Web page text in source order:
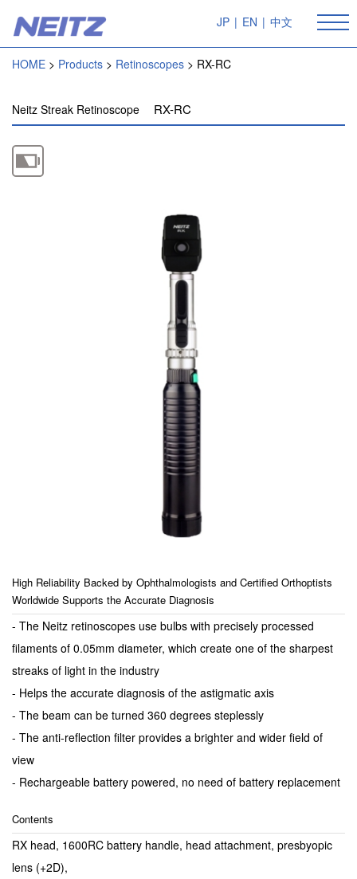
JP | EN | 中文
HOME Products Retinoscopes RX-RC
Neitz Streak Retinoscope RX-RC
High Reliability Backed by Ophthalmologists and Certified Orthoptists
Worldwide Supports the Accurate Diagnosis
- The Neitz retinoscopes use bulbs with precisely processed
filaments of 0.05mm diameter, which create one of the sharpest
streaks of light in the industry
- Helps the accurate diagnosis of the astigmatic axis
- The beam can be turned 360 degrees steplessly
- The anti-reflection filter provides a brighter and wider field of
view
- Rechargeable battery powered, no need of battery replacement
Contents
RX head, 1600RC battery handle, head attachment, presbyopic
lens (+2D),